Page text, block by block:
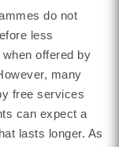
do not
less
offered by
many
free services
can expect a
lasts longer. As